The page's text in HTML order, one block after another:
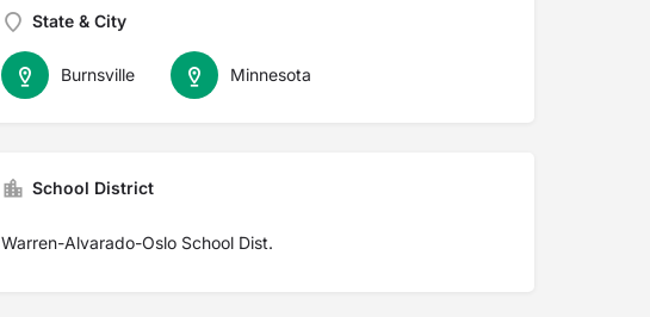
State & City
Minnesota
Burnsville
School District
Warren-Alvarado-Oslo School Dist.